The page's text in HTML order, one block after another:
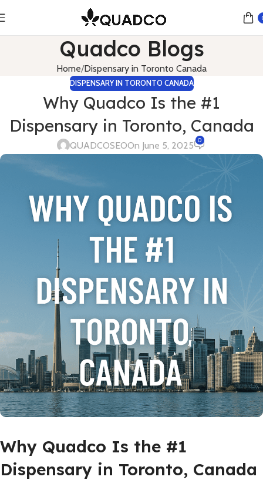
Quadco Blogs
Home Dispensary in Toronto Canada
DISPENSARY IN TORONTO CANADA
Why Quadco Is the #1
Dispensary in Toronto, Canada
QUADCOSEOOn June 5, 2025 0
Why Quadco Is the #1
Dispensary in Toronto, Canada